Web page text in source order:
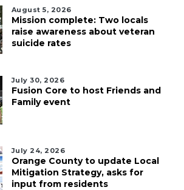
August 5, 2026
Mission complete: Two locals
raise awareness about veteran
suicide rates
July 30, 2026
Fusion Core to host Friends and
Family event
July 24, 2026
Orange County to update Local
Mitigation Strategy, asks for
input from residents